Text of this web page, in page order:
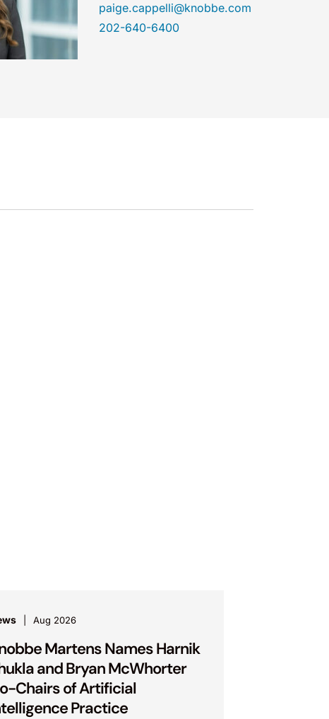
paige.cappelli@knobbe.com
202-640-6400
Aug 2026
Martens Names Harnik
and Bryan McWhorter
Chairs of Artificial
Practice